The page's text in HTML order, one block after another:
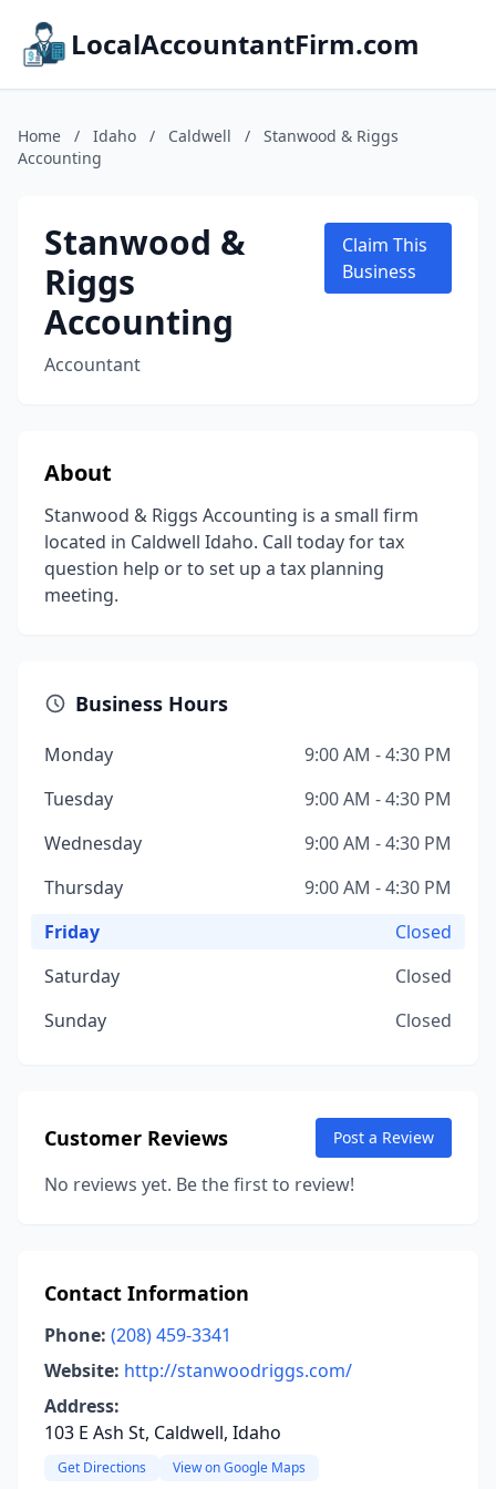
LocalAccountantFirm.com
Home / Idaho / Caldwell /
Stanwood & Riggs
Accounting
Stanwood &
Riggs
Accounting
Accountant
Claim This
Business
About
Stanwood & Riggs Accounting is a small firm
located in Caldwell Idaho. Call today for tax
question help or to set up a tax planning
meeting.
Business Hours
Monday
9:00 AM - 4:30 PM
Tuesday
9:00 AM - 4:30 PM
Wednesday
9:00 AM - 4:30 PM
Thursday
9:00 AM - 4:30 PM
Friday
Closed
Saturday
Closed
Sunday
Closed
Customer Reviews Post a Review
No reviews yet. Be the first to review!
Contact Information
Phone: (208) 459-3341
Website: http://stanwoodriggs.com/
Address:
103 E Ash St, Caldwell, Idaho
Get Directions View on Google Maps